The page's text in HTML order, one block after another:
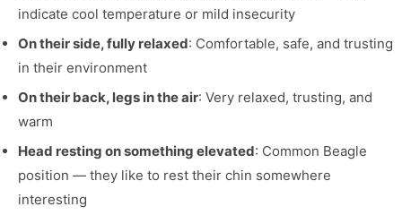
indicate cool temperature or mild insecurity
On their side, fully relaxed: Comfortable, safe, and trusting
in their environment
On their back, legs in the air: Very relaxed, trusting, and
warm
Head resting on something elevated: Common Beagle
position — they like to rest their chin somewhere
interesting